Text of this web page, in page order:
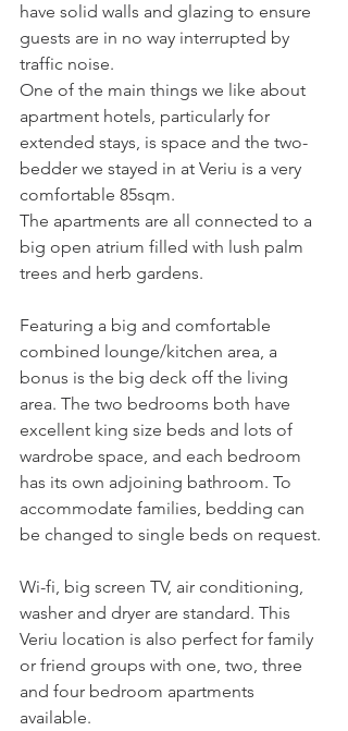
have solid walls and glazing to ensure
guests are in no way interrupted by
traffic noise.
One of the main things we like about
apartment hotels, particularly for
extended stays, is space and the two-
bedder we stayed in at Veriu is a very
comfortable 85sqm.
The apartments are all connected to a
big open atrium filled with lush palm
trees and herb gardens.
Featuring a big and comfortable
combined lounge/kitchen area, a
bonus is the big deck off the living
area. The two bedrooms both have
excellent king size beds and lots of
wardrobe space, and each bedroom
has its own adjoining bathroom. To
accommodate families, bedding can
be changed to single beds on request.
Wi-fi, big screen TV, air conditioning,
washer and dryer are standard. This
Veriu location is also perfect for family
or friend groups with one, two, three
and four bedroom apartments
available.